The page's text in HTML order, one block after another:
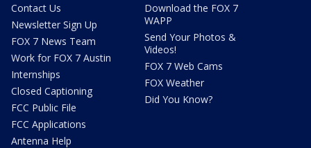
Contact Us
Newsletter Sign Up
FOX 7 News Team
Work for FOX 7 Austin
Internships
Closed Captioning
FCC Public File
FCC Applications
Antenna Help
Download the FOX 7
WAPP
Send Your Photos &
Videos!
FOX 7 Web Cams
FOX Weather
Did You Know?